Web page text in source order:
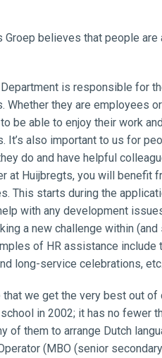
Groep believes that people are
Department is responsible for
Whether they are employees
be able to enjoy their work
It’s also important to us for
do and have helpful
at Huijbregts, you will benefit
This starts during the
with any development
a new challenge within
of HR assistance
long-service celebrations,
that we get the very best out
in 2002; it has no fewer
of them to arrange Dutch
(MBO (senior